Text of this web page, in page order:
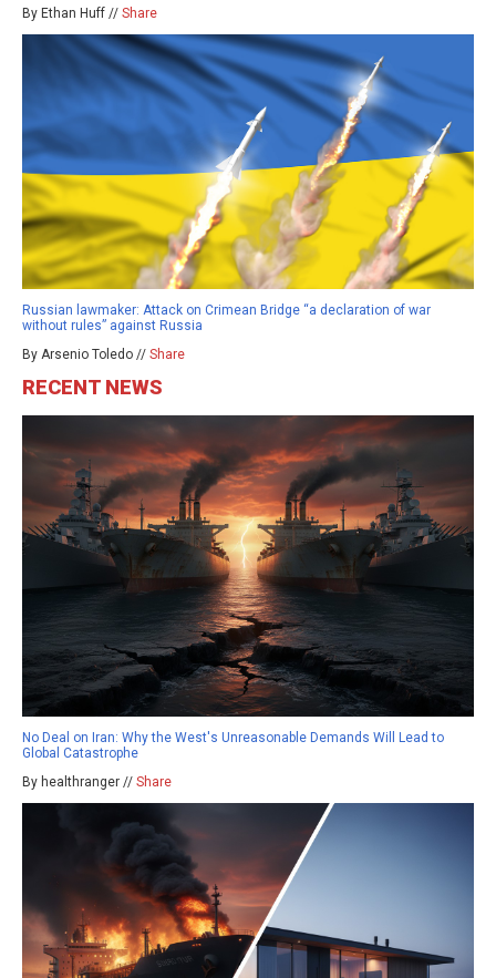
By Ethan Huff // Share
Russian lawmaker: Attack on Crimean Bridge “a declaration of war
without rules” against Russia
By Arsenio Toledo // Share
RECENT NEWS
No Deal on Iran: Why the West's Unreasonable Demands Will Lead to
Global Catastrophe
By healthranger // Share